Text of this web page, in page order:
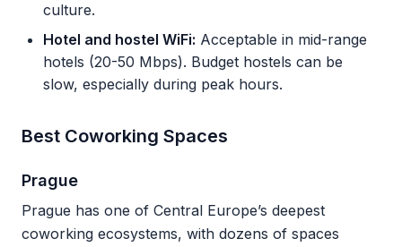
culture.
Hotel and hostel WiFi: Acceptable in mid-range
hotels (20-50 Mbps). Budget hostels can be
slow, especially during peak hours.
Best Coworking Spaces
Prague
Prague has one of Central Europe’s deepest
coworking ecosystems, with dozens of spaces